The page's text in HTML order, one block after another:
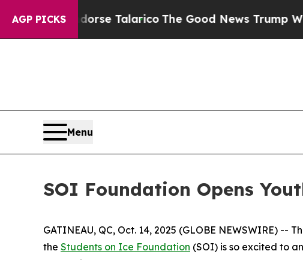
AGP PICKS
Endorse TalaricoThe Good News Trump Won’t
Menu
SOI Foundation Opens
GATINEAU, QC, Oct. 14, 2025 (GLOBE NEWSWIRE)
the Students on Ice Foundation (SOI) is so excited to